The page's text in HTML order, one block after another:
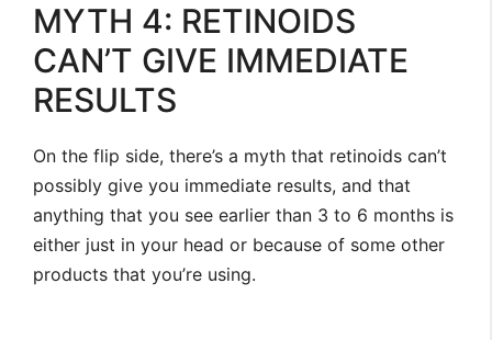
MYTH 4: RETINOIDS
CAN’T GIVE IMMEDIATE
RESULTS
On the flip side, there’s a myth that retinoids can’t
possibly give you immediate results, and that
anything that you see earlier than 3 to 6 months is
either just in your head or because of some other
products that you’re using.